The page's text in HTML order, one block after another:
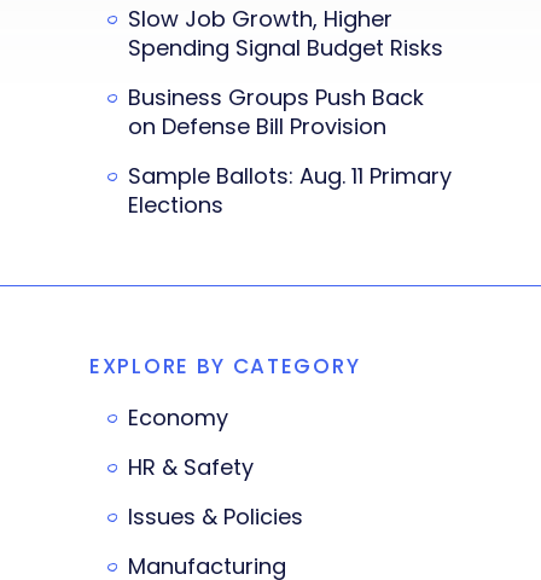
Slow Job Growth, Higher
Spending Signal Budget Risks
Business Groups Push Back
on Defense Bill Provision
Sample Ballots: Aug. 11 Primary
Elections
EXPLORE BY CATEGORY
Economy
HR & Safety
Issues & Policies
Manufacturing